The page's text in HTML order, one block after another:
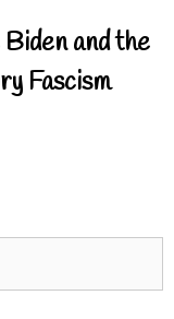
and the
Fascism